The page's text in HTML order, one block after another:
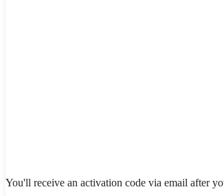
You'll receive an activation code via email after